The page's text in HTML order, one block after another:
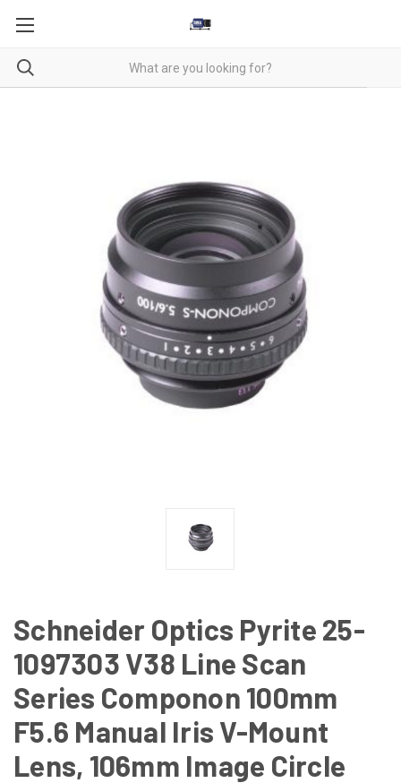
Schneider Optics Pyrite 25-
1097303 V38 Line Scan
Series Componon 100mm
F5.6 Manual Iris V-Mount
Lens, 106mm Image Circle